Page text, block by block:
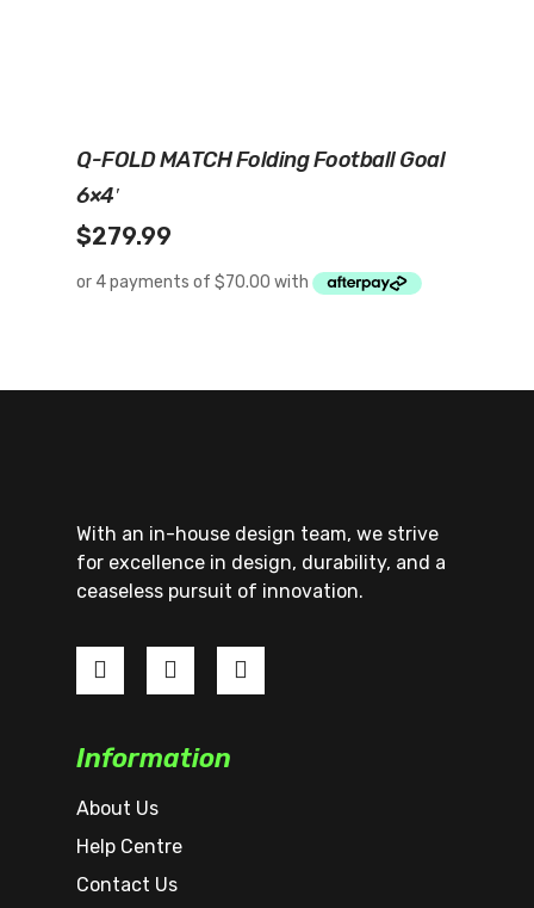
Q-FOLD MATCH Folding Football Goal
6×4′
$279.99
With an in-house design team, we strive
for excellence in design, durability, and a
ceaseless pursuit of innovation.
Information
About Us
Help Centre
Contact Us